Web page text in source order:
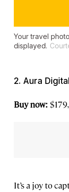
Your travel
displayed.
2. Aura
Buy now: $179,
It’s a joy to